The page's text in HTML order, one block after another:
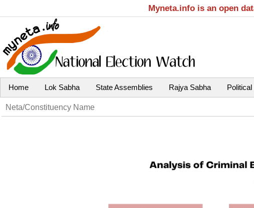
Myneta.info is an open
Home Lok Sabha State Assemblies Rajya Sabha